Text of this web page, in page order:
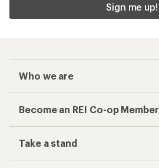
Sign me up!
Who we are
Become an REI Co-op Member
Take a stand